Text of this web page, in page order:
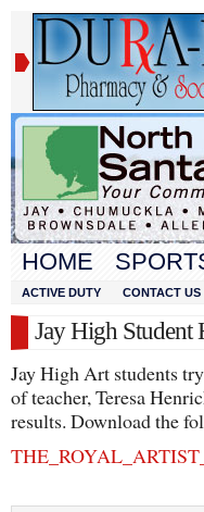
HOME
ACTIVE DUTY CONTACT US
Jay High Student
Jay High Art students
of teacher, Teresa
results. Download the
THE_ROYAL_AR